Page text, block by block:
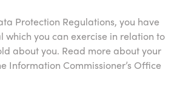
Protection Regulations, you have
which you can exercise in relation to
about you. Read more about your
Information Commissioner’s Office